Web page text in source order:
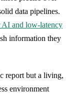
data pipelines.
AI and low-latency
information they
report but a living,
environment